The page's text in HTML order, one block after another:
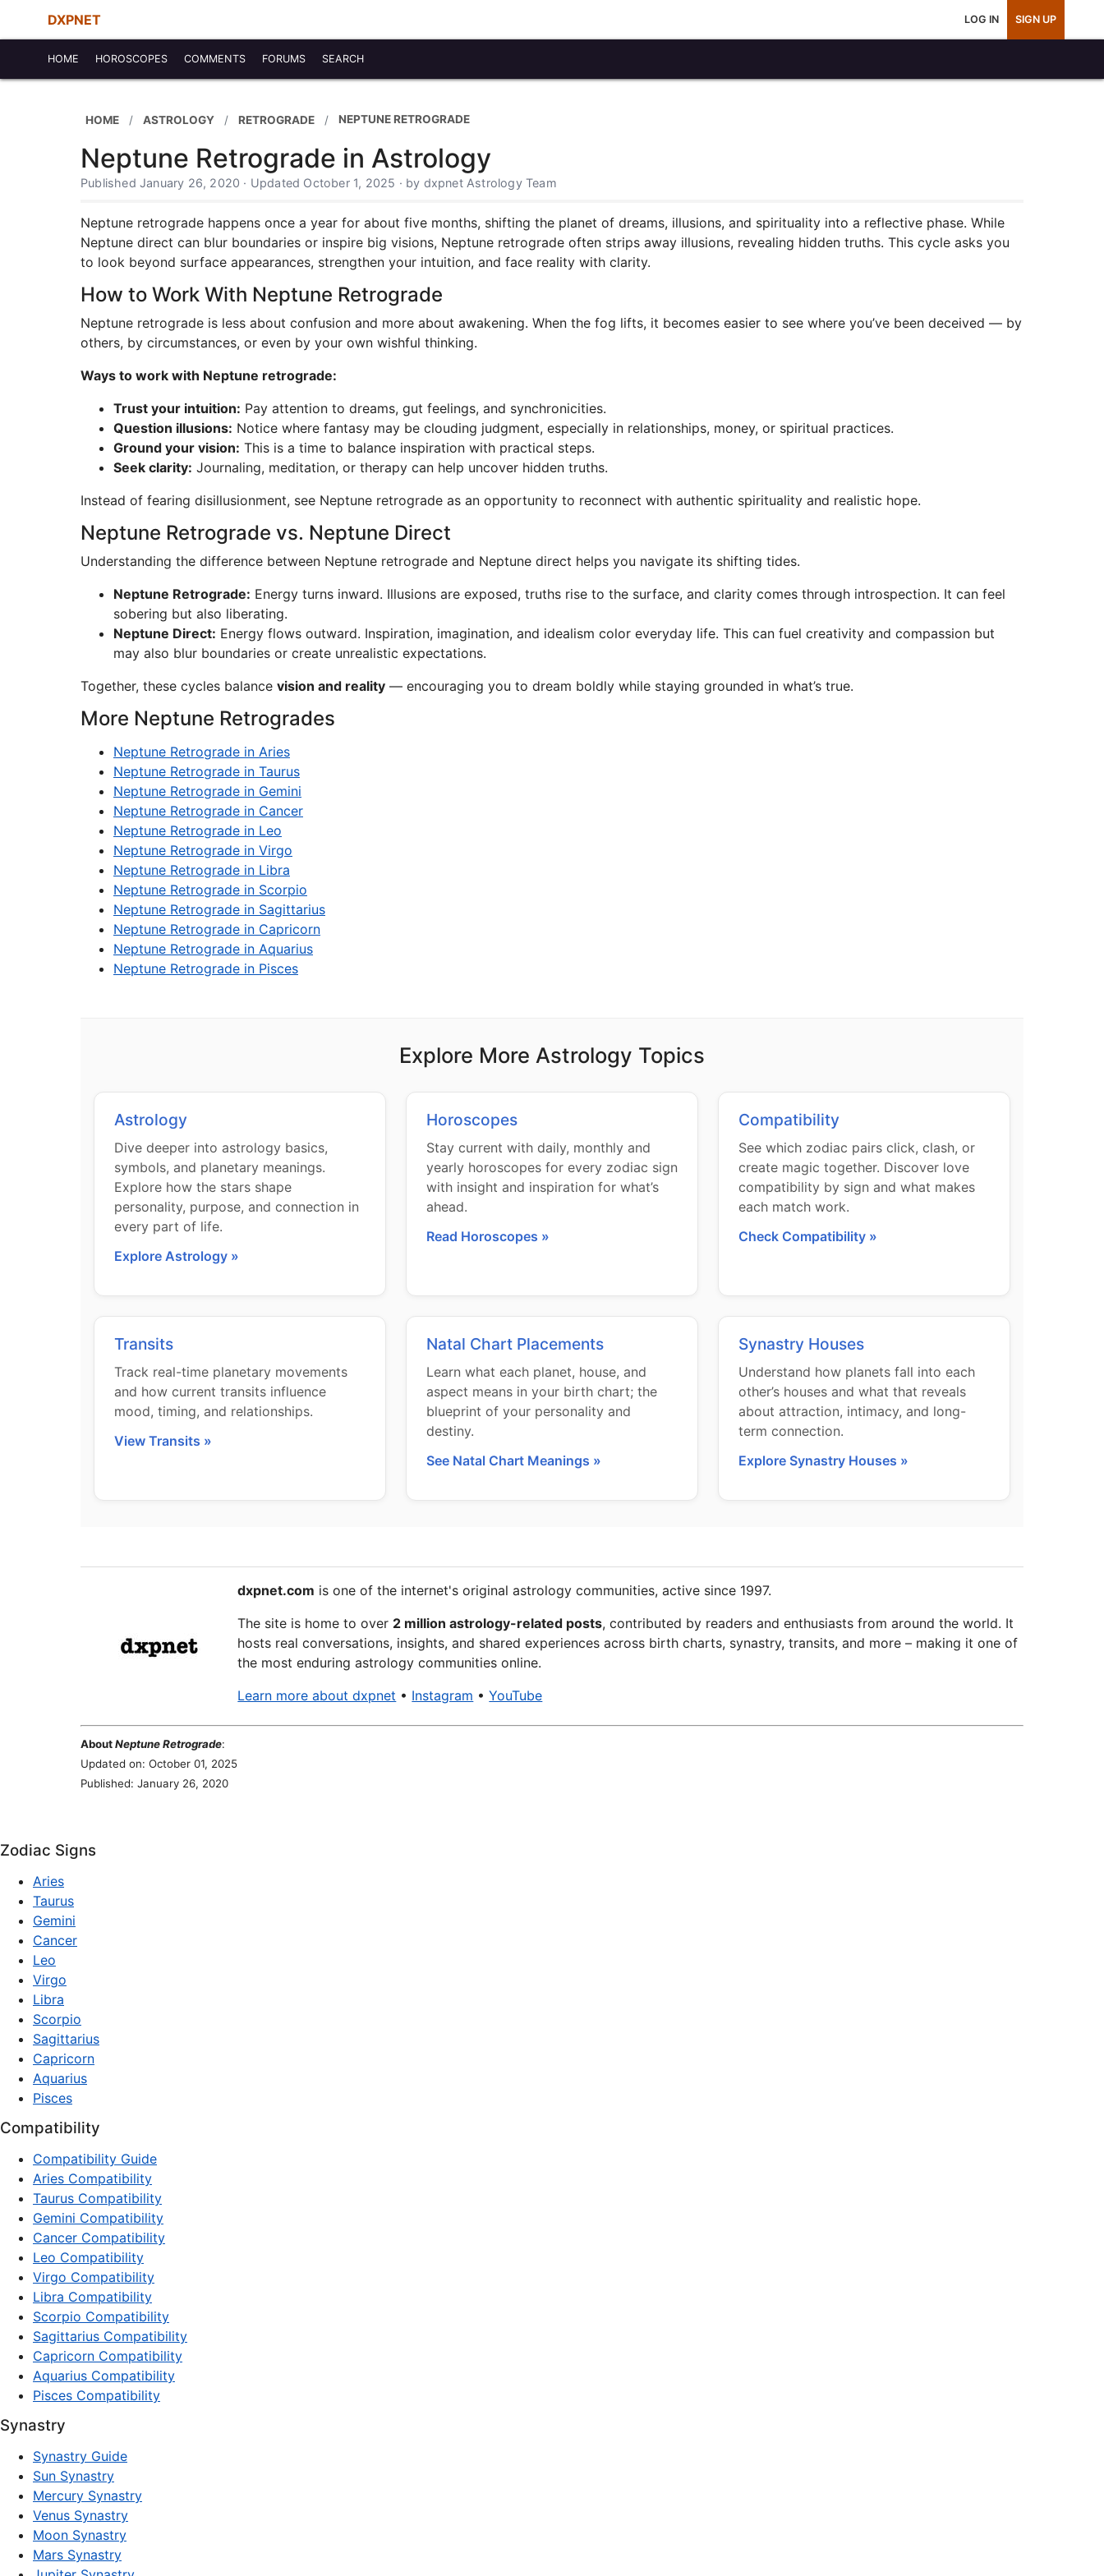
DXPNET LOG IN SIGN UP
HOME HOROSCOPES COMMENTS FORUMS SEARCH
HOME ASTROLOGY RETROGRADE NEPTUNE RETROGRADE
Neptune Retrograde in Astrology
Published January 26, 2020 · Updated October 1, 2025 · by dxpnet Astrology Team
Neptune retrograde happens once a year for about five months, shifting the planet of dreams, illusions, and spirituality into a reflective phase. While
Neptune direct can blur boundaries or inspire big visions, Neptune retrograde often strips away illusions, revealing hidden truths. This cycle asks you
to look beyond surface appearances, strengthen your intuition, and face reality with clarity.
How to Work With Neptune Retrograde
Neptune retrograde is less about confusion and more about awakening. When the fog lifts, it becomes easier to see where you’ve been deceived — by
others, by circumstances, or even by your own wishful thinking.
Ways to work with Neptune retrograde:
Trust your intuition: Pay attention to dreams, gut feelings, and synchronicities.
Question illusions: Notice where fantasy may be clouding judgment, especially in relationships, money, or spiritual practices.
Ground your vision: This is a time to balance inspiration with practical steps.
Seek clarity: Journaling, meditation, or therapy can help uncover hidden truths.
Instead of fearing disillusionment, see Neptune retrograde as an opportunity to reconnect with authentic spirituality and realistic hope.
Neptune Retrograde vs. Neptune Direct
Understanding the difference between Neptune retrograde and Neptune direct helps you navigate its shifting tides.
Neptune Retrograde: Energy turns inward. Illusions are exposed, truths rise to the surface, and clarity comes through introspection. It can feel
sobering but also liberating.
Neptune Direct: Energy flows outward. Inspiration, imagination, and idealism color everyday life. This can fuel creativity and compassion but
may also blur boundaries or create unrealistic expectations.
Together, these cycles balance vision and reality — encouraging you to dream boldly while staying grounded in what’s true.
More Neptune Retrogrades
Neptune Retrograde in Aries
Neptune Retrograde in Taurus
Neptune Retrograde in Gemini
Neptune Retrograde in Cancer
Neptune Retrograde in Leo
Neptune Retrograde in Virgo
Neptune Retrograde in Libra
Neptune Retrograde in Scorpio
Neptune Retrograde in Sagittarius
Neptune Retrograde in Capricorn
Neptune Retrograde in Aquarius
Neptune Retrograde in Pisces
Explore More Astrology Topics
Astrology
Dive deeper into astrology basics,
symbols, and planetary meanings.
Explore how the stars shape
personality, purpose, and connection in
every part of life.
Explore Astrology »
Horoscopes
Stay current with daily, monthly and
yearly horoscopes for every zodiac sign
with insight and inspiration for what’s
ahead.
Read Horoscopes »
Compatibility
See which zodiac pairs click, clash, or
create magic together. Discover love
compatibility by sign and what makes
each match work.
Check Compatibility »
Transits
Track real-time planetary movements
and how current transits influence
mood, timing, and relationships.
View Transits »
Natal Chart Placements
Learn what each planet, house, and
aspect means in your birth chart; the
blueprint of your personality and
destiny.
See Natal Chart Meanings »
Synastry Houses
Understand how planets fall into each
other’s houses and what that reveals
about attraction, intimacy, and long-
term connection.
Explore Synastry Houses »
dxpnet.com is one of the internet's original astrology communities, active since 1997.
The site is home to over 2 million astrology-related posts, contributed by readers and enthusiasts from around the world. It
hosts real conversations, insights, and shared experiences across birth charts, synastry, transits, and more – making it one of
the most enduring astrology communities online.
Learn more about dxpnet • Instagram •YouTube
AboutNeptune Retrograde:
Updated on: October 01, 2025
Published: January 26, 2020
Zodiac Signs
Aries
Taurus
Gemini
Cancer
Leo
Virgo
Libra
Scorpio
Sagittarius
Capricorn
Aquarius
Pisces
Compatibility
Compatibility Guide
Aries Compatibility
Taurus Compatibility
Gemini Compatibility
Cancer Compatibility
Leo Compatibility
Virgo Compatibility
Libra Compatibility
Scorpio Compatibility
Sagittarius Compatibility
Capricorn Compatibility
Aquarius Compatibility
Pisces Compatibility
Synastry
Synastry Guide
Sun Synastry
Mercury Synastry
Venus Synastry
Moon Synastry
Mars Synastry